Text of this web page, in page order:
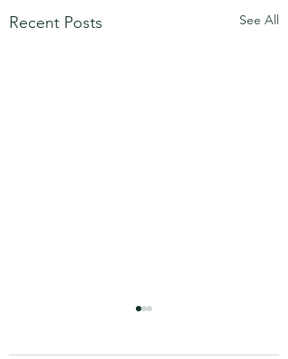
Recent Posts See All